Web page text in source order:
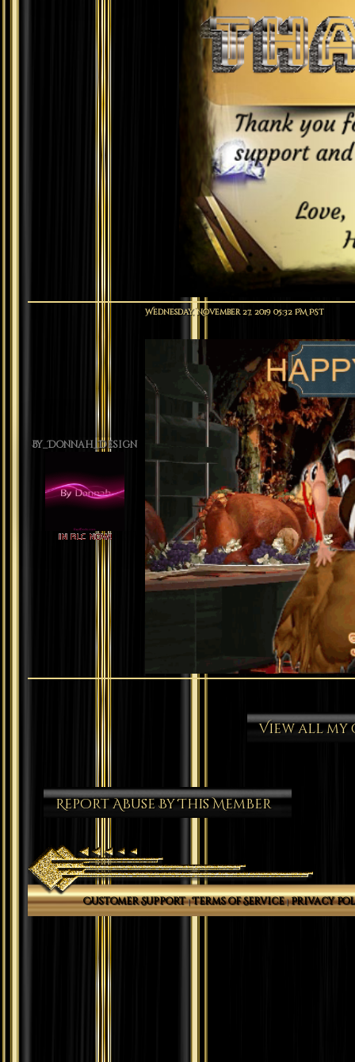
By_Donnah_Design
Wednesday, November 27, 2019 05:32 PM PST
View all my
Report Abuse By This Member
Customer Support | Terms of Service | Privacy